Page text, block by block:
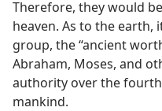
Therefore, they would
heaven. As to the
group, the “ancient
Abraham, Moses, and
authority over the
mankind.